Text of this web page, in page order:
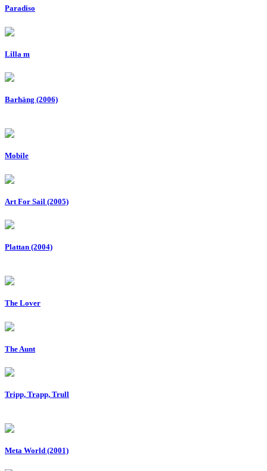
Paradiso
Lilla m
Barhäng (2006)
Mobile
Art For Sail (2005)
Plattan (2004)
The Lover
The Aunt
Tripp, Trapp, Trull
Meta World (2001)